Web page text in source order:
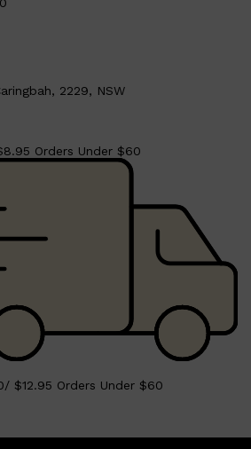
2229, NSW
Orders Under $60
$12.95 Orders Under $60